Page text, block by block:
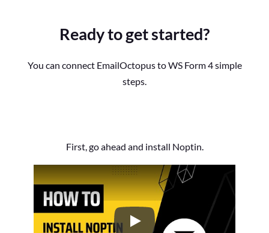
Ready to get started?
You can connect EmailOctopus to WS Form 4 simple
steps.
First, go ahead and install Noptin.
How to Install the Noptin